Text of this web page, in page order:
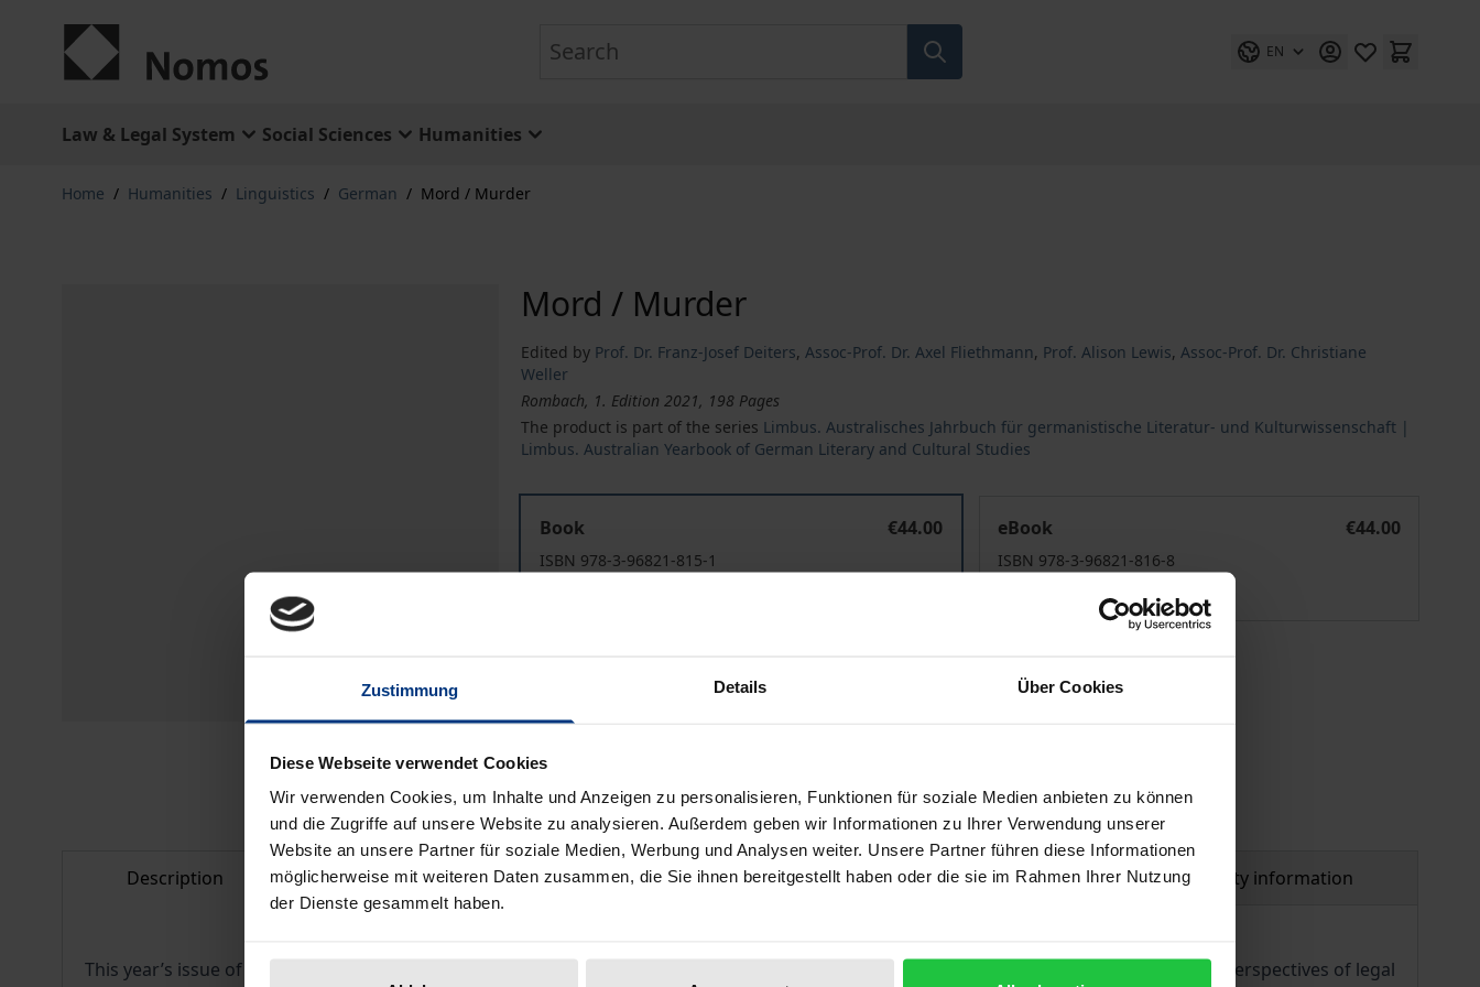
Zustimmung Details Über Cookies
Diese Webseite verwendet Cookies
Wir verwenden Cookies, um Inhalte und Anzeigen zu personalisieren, Funktionen für soziale Medien anbieten zu können
und die Zugriffe auf unsere Website zu analysieren. Außerdem geben wir Informationen zu Ihrer Verwendung unserer
Website an unsere Partner für soziale Medien, Werbung und Analysen weiter. Unsere Partner führen diese Informationen
möglicherweise mit weiteren Daten zusammen, die Sie ihnen bereitgestellt haben oder die sie im Rahmen Ihrer Nutzung
der Dienste gesammelt haben.
EN
Law & Legal System Social Sciences Humanities
Home / Humanities / Linguistics / German / Mord / Murder
Mord / Murder
Edited by Prof. Dr. Franz-Josef Deiters,Assoc-Prof. Dr. Axel Fliethmann, Prof. Alison Lewis,Assoc-Prof. Dr. Christiane
Weller
Rombach, 1. Edition 2021, 198 Pages
The product is part of the series Limbus. Australisches Jahrbuch für germanistische Literatur- und Kulturwissenschaft |
Limbus. Australian Yearbook of German Literary and Cultural Studies
Book
€44.00
ISBN 978-3-96821-815-1
eBook
€44.00
ISBN 978-3-96821-816-8
Add to Cart
Delivery cost notice
Description Bibliographical data Reviews Additional material Product safety information
This year’s issue of
contains essays which deal with the subject of murder in highly diverse ways. These contributions include the perspectives of legal